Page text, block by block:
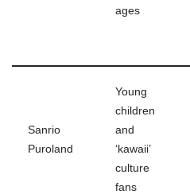
ages
Sanrio
Puroland
Young
children
and
‘kawaii’
culture
fans